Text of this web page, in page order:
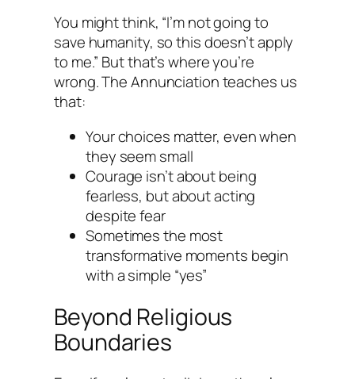
You might think, “I’m not going to
save humanity, so this doesn’t apply
to me.” But that’s where you’re
wrong. The Annunciation teaches us
that:
Your choices matter, even when
they seem small
Courage isn’t about being
fearless, but about acting
despite fear
Sometimes the most
transformative moments begin
with a simple “yes”
Beyond Religious
Boundaries